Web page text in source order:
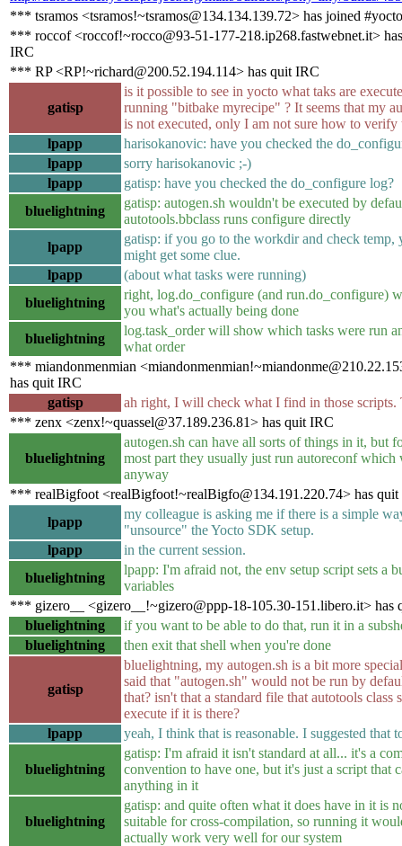
*** tsramos <tsramos!~tsramos@134.134.139.72> has joined #yocto
*** roccof <roccof!~rocco@93-51-177-218.ip268.fastwebnet.it>
IRC
*** RP <RP!~richard@200.52.194.114> has quit IRC
gatisp
is it possible to see in yocto what taks are
running "bitbake myrecipe" ? It seems that my
is not executed, only I am not sure how to verify
lpapp
harisokanovic: have you checked the
lpapp
sorry harisokanovic ;-)
lpapp
gatisp: have you checked the do_configure log?
bluelightning
gatisp: autogen.sh wouldn't be executed by
autotools.bbclass runs configure directly
lpapp
gatisp: if you go to the workdir and check temp,
might get some clue.
lpapp
(about what tasks were running)
bluelightning
right, log.do_configure (and run.do_configure)
you what's actually being done
bluelightning
log.task_order will show which tasks were run
what order
*** miandonmenmian
has quit IRC
gatisp
ah right, I will check what I find in those scripts.
*** zenx <zenx!~quassel@37.189.236.81> has quit IRC
bluelightning
autogen.sh can have all sorts of things in it, but
most part they usually just run autoreconf which
anyway
*** realBigfoot <realBigfoot!~realBigfo@134.191.220.74> has
lpapp
my colleague is asking me if there is a simple
"unsource" the Yocto SDK setup.
lpapp
in the current session.
bluelightning
lpapp: I'm afraid not, the env setup script sets a
variables
*** gizero__ <gizero__!~gizero@ppp-18-105.30-151.libero.it> has
bluelightning
if you want to be able to do that, run it in a
bluelightning
then exit that shell when you're done
gatisp
bluelightning, my autogen.sh is a bit more
said that "autogen.sh" would not be run by
that? isn't that a standard file that autotools class
execute if it is there?
lpapp
yeah, I think that is reasonable. I suggested that
bluelightning
gatisp: I'm afraid it isn't standard at all... it's a
convention to have one, but it's just a script that
anything in it
bluelightning
gatisp: and quite often what it does have in it is
suitable for cross-compilation, so running it
actually work very well for our system